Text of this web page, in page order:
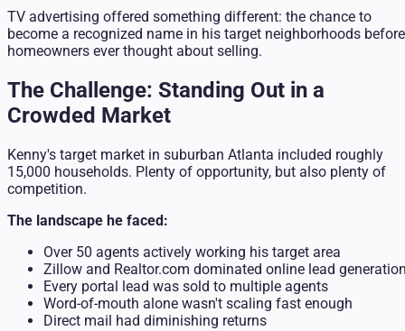
TV advertising offered something different: the chance to
become a recognized name in his target neighborhoods before
homeowners ever thought about selling.
The Challenge: Standing Out in a
Crowded Market
Kenny's target market in suburban Atlanta included roughly
15,000 households. Plenty of opportunity, but also plenty of
competition.
The landscape he faced:
Over 50 agents actively working his target area
Zillow and Realtor.com dominated online lead
Every portal lead was sold to multiple agents
Word-of-mouth alone wasn't scaling fast enough
Direct mail had diminishing returns